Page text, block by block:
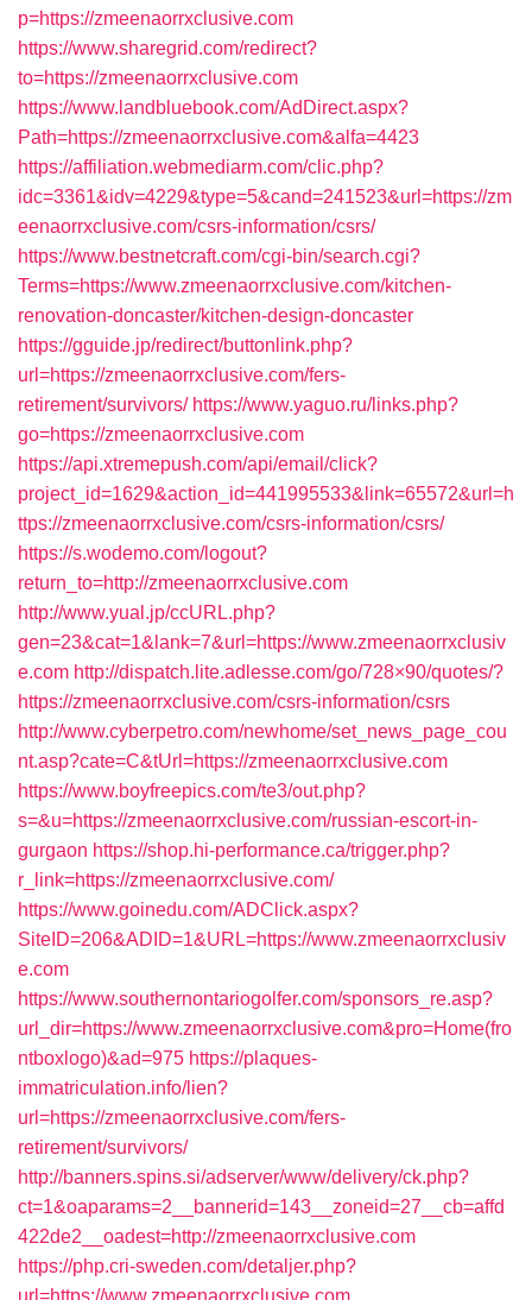
p=https://zmeenaorrxclusive.com
https://www.sharegrid.com/redirect?
to=https://zmeenaorrxclusive.com
https://www.landbluebook.com/AdDirect.aspx?
Path=https://zmeenaorrxclusive.com&alfa=4423
https://affiliation.webmediarm.com/clic.php?
idc=3361&idv=4229&type=5&cand=241523&url=https://zm
eenaorrxclusive.com/csrs-information/csrs/
https://www.bestnetcraft.com/cgi-bin/search.cgi?
Terms=https://www.zmeenaorrxclusive.com/kitchen-
renovation-doncaster/kitchen-design-doncaster
https://gguide.jp/redirect/buttonlink.php?
url=https://zmeenaorrxclusive.com/fers-
retirement/survivors/ https://www.yaguo.ru/links.php?
go=https://zmeenaorrxclusive.com
https://api.xtremepush.com/api/email/click?
project_id=1629&action_id=441995533&link=65572&url=h
ttps://zmeenaorrxclusive.com/csrs-information/csrs/
https://s.wodemo.com/logout?
return_to=http://zmeenaorrxclusive.com
http://www.yual.jp/ccURL.php?
gen=23&cat=1&lank=7&url=https://www.zmeenaorrxclusiv
e.com http://dispatch.lite.adlesse.com/go/728×90/quotes/?
https://zmeenaorrxclusive.com/csrs-information/csrs
http://www.cyberpetro.com/newhome/set_news_page_cou
nt.asp?cate=C&tUrl=https://zmeenaorrxclusive.com
https://www.boyfreepics.com/te3/out.php?
s=&u=https://zmeenaorrxclusive.com/russian-escort-in-
gurgaon https://shop.hi-performance.ca/trigger.php?
r_link=https://zmeenaorrxclusive.com/
https://www.goinedu.com/ADClick.aspx?
SiteID=206&ADID=1&URL=https://www.zmeenaorrxclusiv
e.com
https://www.southernontariogolfer.com/sponsors_re.asp?
url_dir=https://www.zmeenaorrxclusive.com&pro=Home(fro
ntboxlogo)&ad=975 https://plaques-
immatriculation.info/lien?
url=https://zmeenaorrxclusive.com/fers-
retirement/survivors/
http://banners.spins.si/adserver/www/delivery/ck.php?
ct=1&oaparams=2__bannerid=143__zoneid=27__cb=affd
422de2__oadest=http://zmeenaorrxclusive.com
https://php.cri-sweden.com/detaljer.php?
url=https://www.zmeenaorrxclusive.com